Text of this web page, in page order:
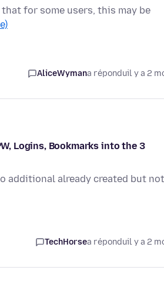
for some users, this may be
AliceWymana réponduil y a 2
Logins, Bookmarks into the 3
additional already created but not
TechHorsea réponduil y a 2